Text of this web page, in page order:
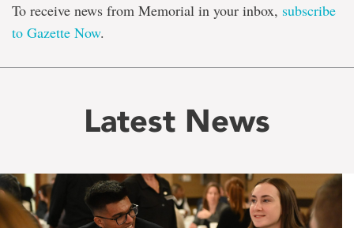
To receive news from Memorial in your inbox, subscribe
to Gazette Now.
Latest News